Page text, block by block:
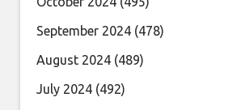
September 2024 (478)
August 2024 (489)
July 2024 (492)